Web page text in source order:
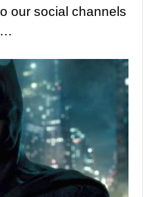
our social channels